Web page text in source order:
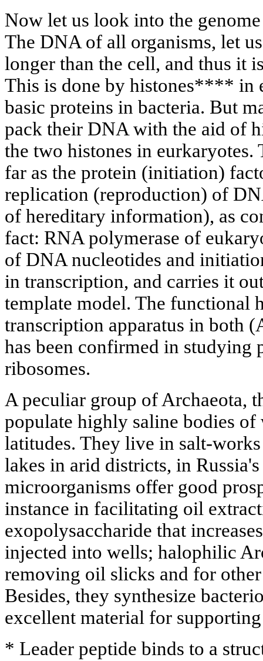
Now let us look into the
The DNA of all organisms, let
longer than the cell, and thus it
This is done by histones**** in
basic proteins in bacteria. But
pack their DNA with the aid of
the two histones in eurkaryotes.
far as the protein (initiation)
replication (reproduction) of
of hereditary information), as
fact: RNA polymerase of
of DNA nucleotides and
in transcription, and carries it
template model. The functional
transcription apparatus in both
has been confirmed in studying
ribosomes.
A peculiar group of Archaeota,
populate highly saline bodies
latitudes. They live in salt-
lakes in arid districts, in
microorganisms offer good
instance in facilitating oil
exopolysaccharide that
injected into wells; halophilic
removing oil slicks and for
Besides, they synthesize
excellent material for
* Leader peptide binds to a